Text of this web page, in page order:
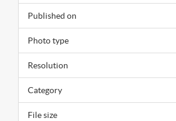
Published on
Photo type
Resolution
Category
File size